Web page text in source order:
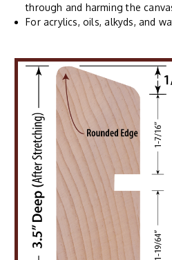
through and harming the
For acrylics, oils, alkyds, and